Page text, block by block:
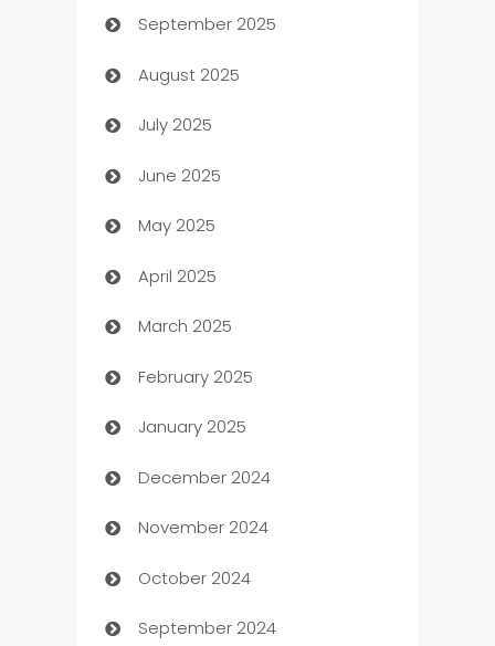
Bail bonds service
barber shops
Bath Remodeling
Beauty Salon and Products
Bicycle Shop
Blinds
Boat Rental Agency
Bookkeeping service
Business
Business and Investment
Business to business service
Cabin Rental
cannabis
September 2025
August 2025
July 2025
June 2025
May 2025
April 2025
March 2025
February 2025
January 2025
December 2024
November 2024
October 2024
September 2024